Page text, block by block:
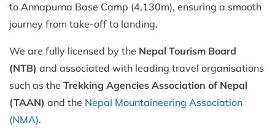
to Annapurna Base Camp (4,130m), ensuring a smooth
journey from take-off to landing.
We are fully licensed by the Nepal Tourism Board
(NTB) and associated with leading travel organisations
such as the Trekking Agencies Association of Nepal
(TAAN) and the Nepal Mountaineering Association
(NMA).